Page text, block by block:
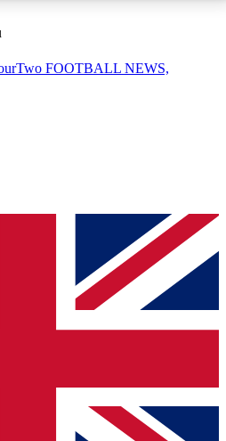
AVAILABLE
QUICK
join, simply enter your email
We will send a confirmation
newsletter to keep you
and offers from other Future
FOOTBALL NEWS,